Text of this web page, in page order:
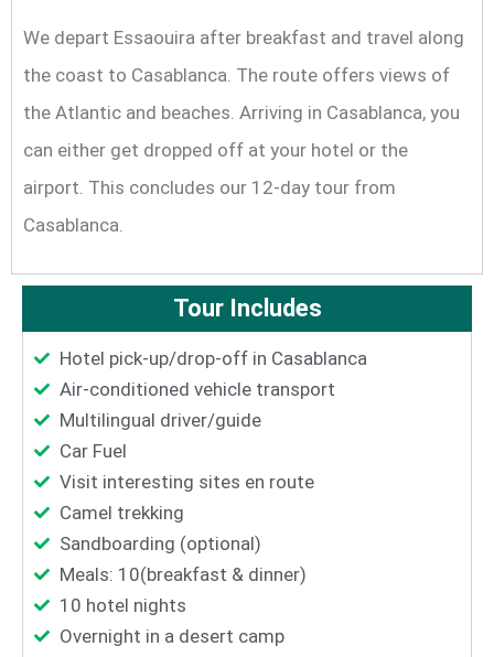
We depart Essaouira after breakfast and travel along
the coast to Casablanca. The route offers views of
the Atlantic and beaches. Arriving in Casablanca, you
can either get dropped off at your hotel or the
airport. This concludes our 12-day tour from
Casablanca.
Tour Includes
Hotel pick-up/drop-off in Casablanca
Air-conditioned vehicle transport
Multilingual driver/guide
Car Fuel
Visit interesting sites en route
Camel trekking
Sandboarding (optional)
Meals: 10(breakfast & dinner)
10 hotel nights
Overnight in a desert camp